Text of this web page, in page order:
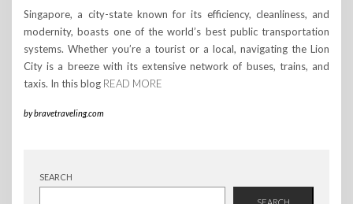
Singapore, a city-state known for its efficiency, cleanliness, and
modernity, boasts one of the world’s best public transportation
systems. Whether you’re a tourist or a local, navigating the Lion
City is a breeze with its extensive network of buses, trains, and
taxis. In this blog READ MORE
bybravetraveling.com
SEARCH